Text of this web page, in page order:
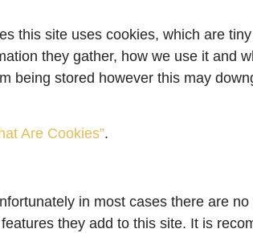
this site uses cookies, which are
they gather, how we use it and
stored however this may
Are Cookies”.
in most cases there are
they add to this site. It is